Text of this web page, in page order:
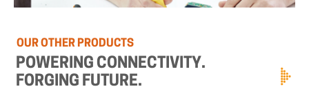
OUROTHER PRODUCTS
POWERING CONNECTIVITY.
FORGING FUTURE.